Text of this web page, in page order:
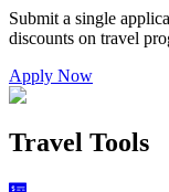
Submit a single
discounts on travel
Apply Now
Travel Tools